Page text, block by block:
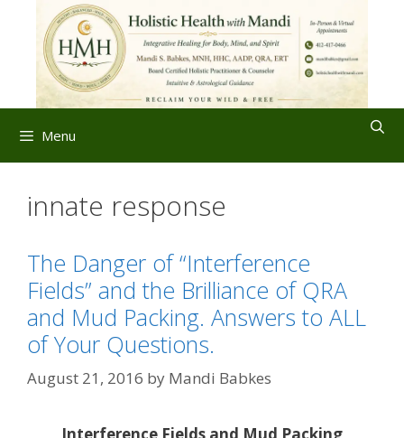
content
Menu
innate response
The Danger of “Interference
Fields” and the Brilliance of QRA
and Mud Packing. Answers to ALL
of Your Questions.
August 21, 2016 by Mandi Babkes